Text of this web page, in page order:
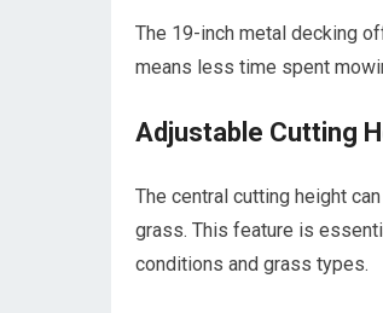
The 19-inch metal decking
means less time spent
Adjustable Cutting
The central cutting height
grass. This feature is
conditions and grass types.